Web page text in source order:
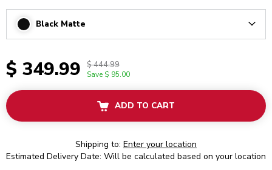
Black Matte
$ 349.99 $ 444.99
Save $ 95.00
ADD TO CART
Shipping to: Enter your location
Estimated Delivery Date: Will be calculated based on your location